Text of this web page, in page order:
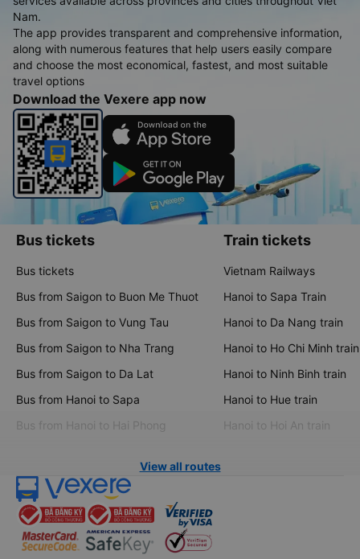
Nam.
The app provides transparent and comprehensive information,
along with numerous features that help users easily compare
and choose the most economical, fastest, and most suitable
travel options
Download the Vexere app now
Bus tickets
Bus tickets
Bus from Saigon to Buon Me Thuot
Bus from Saigon to Vung Tau
Bus from Saigon to Nha Trang
Bus from Saigon to Da Lat
Bus from Hanoi to Sapa
Bus from Hanoi to Hai Phong
Train tickets
Vietnam Railways
Hanoi to Sapa Train
Hanoi to Da Nang train
Hanoi to Ho Chi Minh train
Hanoi to Ninh Binh train
Hanoi to Hue train
Hanoi to Hoi An train
View all routes